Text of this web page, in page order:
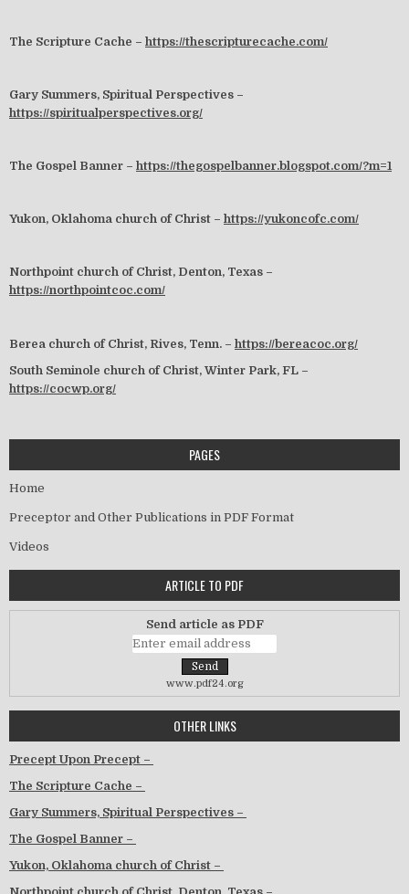
The Scripture Cache – https://thescripturecache.com/
Gary Summers, Spiritual Perspectives –
https://spiritualperspectives.org/
The Gospel Banner – https://thegospelbanner.blogspot.com/?m=1
Yukon, Oklahoma church of Christ – https://yukoncofc.com/
Northpoint church of Christ, Denton, Texas –
https://northpointcoc.com/
Berea church of Christ, Rives, Tenn. – https://bereacoc.org/
South Seminole church of Christ, Winter Park, FL –
https://cocwp.org/
PAGES
Home
Preceptor and Other Publications in PDF Format
Videos
ARTICLE TO PDF
Send article as PDF
www.pdf24.org
OTHER LINKS
Precept Upon Precept –
The Scripture Cache –
Gary Summers, Spiritual Perspectives –
The Gospel Banner –
Yukon, Oklahoma church of Christ –